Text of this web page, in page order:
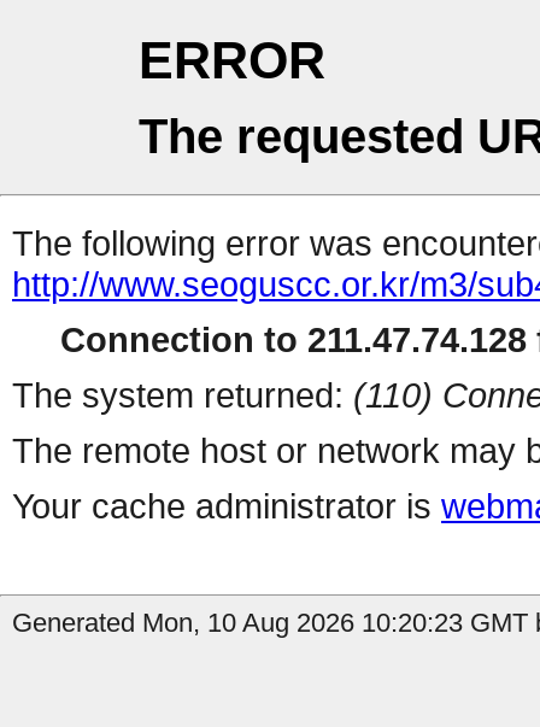
ERROR
The requested
The following error was
http://www.seoguscc.or.kr/m3/
Connection to 211.47.74.128
The system returned: (110)
The remote host or network may
Your cache administrator is
Generated Mon, 10 Aug 2026 10:20:23